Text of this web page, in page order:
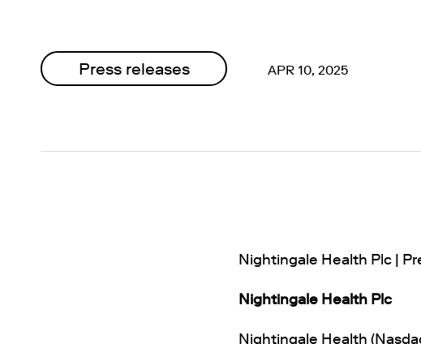
Press releases APR 10, 2025
Nightingale Health Plc |
Nightingale Health Plc
Nightingale Health